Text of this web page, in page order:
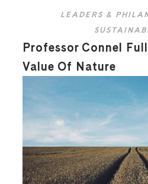
LEADERS &
Professor Connel
Value Of Nature